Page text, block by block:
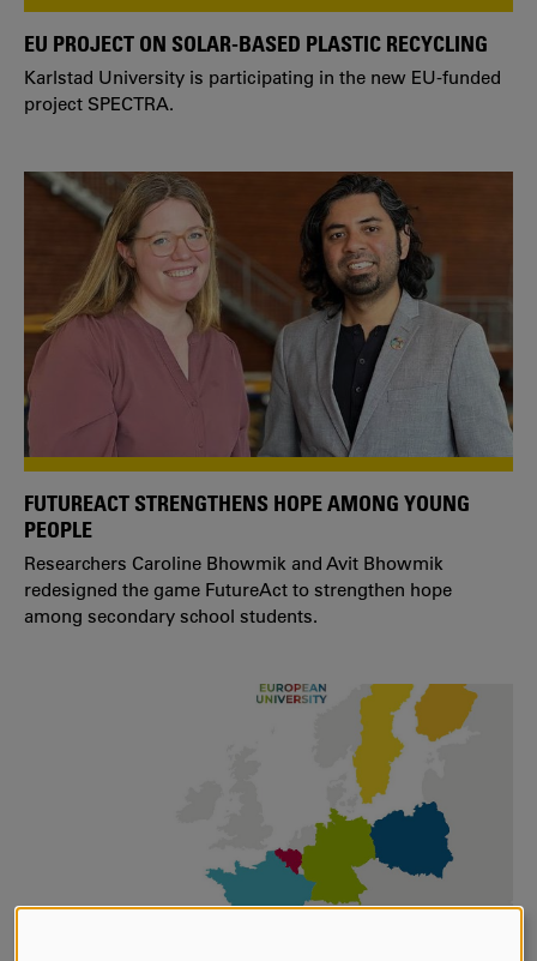
EU PROJECT ON SOLAR-BASED PLASTIC RECYCLING
Karlstad University is participating in the new EU-funded
project SPECTRA.
FUTUREACT STRENGTHENS HOPE AMONG YOUNG
PEOPLE
Researchers Caroline Bhowmik and Avit Bhowmik
redesigned the game FutureAct to strengthen hope
among secondary school students.